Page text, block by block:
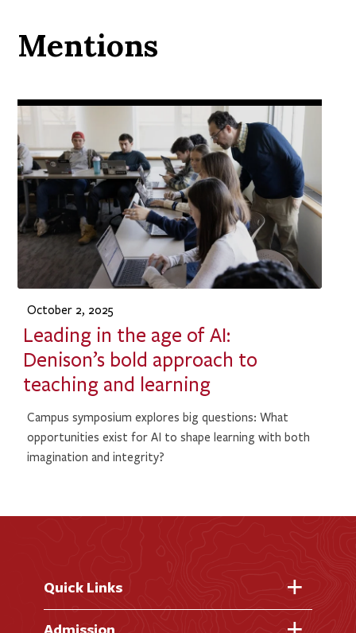
Mentions
October 2, 2025
Leading in the age of AI:
Denison’s bold approach to
teaching and learning
Campus symposium explores big questions: What
opportunities exist for AI to shape learning with both
imagination and integrity?
Quick Links
Fast Facts
Admission